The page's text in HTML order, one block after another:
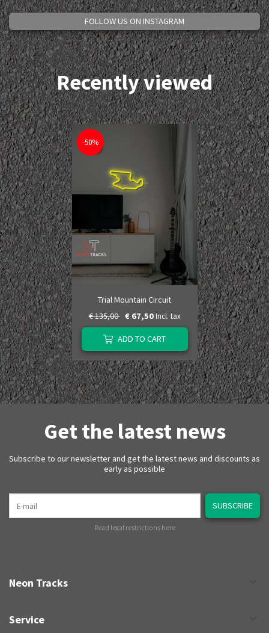
FOLLOW US ON INSTAGRAM
Recently viewed
-50%
Trial Mountain Circuit
€ 135,00 € 67,50 Incl. tax
ADD TO CART
Get the latest news
Subscribe to our newsletter and get the latest news and discounts as
early as possible
SUBSCRIBE
Read legal restrictions here
Neon Tracks
Service